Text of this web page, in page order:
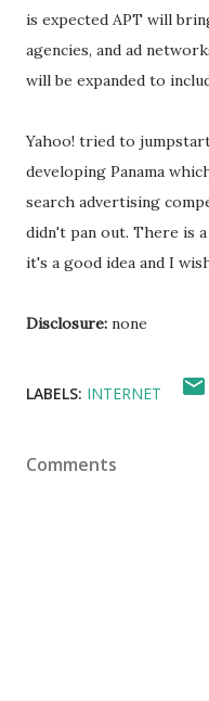
is expected APT will
agencies, and ad
will be expanded to
Yahoo! tried to
developing Panama
search advertising
didn't pan out. There is
it's a good idea and I
Disclosure: none
LABELS: INTERNET
Comments